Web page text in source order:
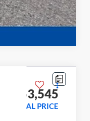
Compare Vehicle
$53,545
FINAL PRICE